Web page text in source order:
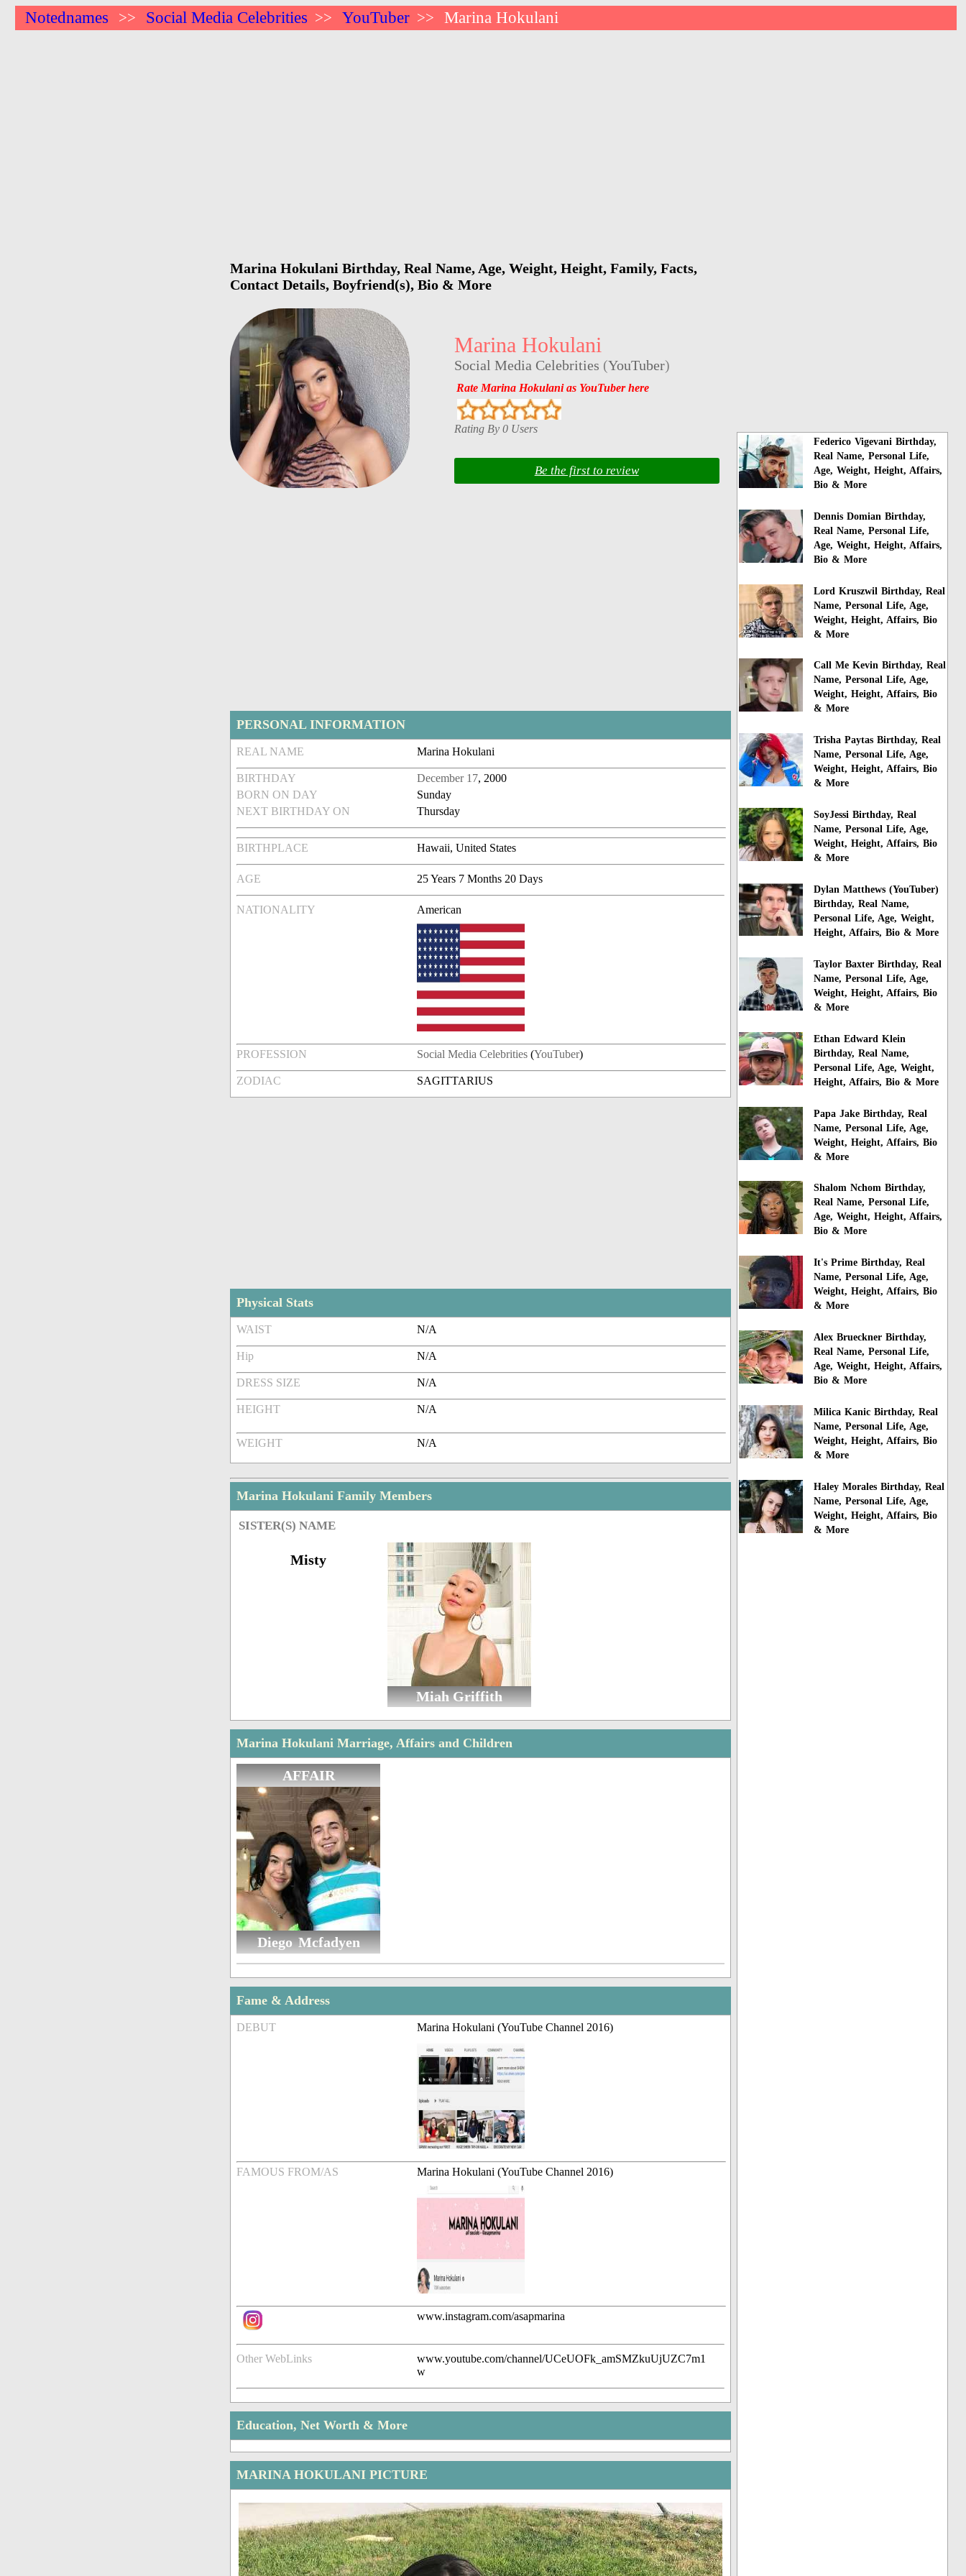
Notednames >> Social Media Celebrities >> YouTuber >> Marina Hokulani
Marina Hokulani Birthday, Real Name, Age, Weight, Height, Family, Facts,
Contact Details, Boyfriend(s), Bio & More
Marina Hokulani
Social Media Celebrities (YouTuber)
Rate Marina Hokulani as YouTuber here
Rating By 0 Users
Be the first to review
PERSONAL INFORMATION
REAL NAME Marina Hokulani
BIRTHDAY December 17, 2000
BORN ON DAY
Sunday
NEXT BIRTHDAY ON
Thursday
BIRTHPLACE Hawaii, United States
AGE 25 Years 7 Months 20 Days
NATIONALITY American
PROFESSION Social Media Celebrities (YouTuber)
ZODIAC SAGITTARIUS
Physical Stats
WAIST N/A
Hip N/A
DRESS SIZE N/A
HEIGHT N/A
WEIGHT N/A
Marina Hokulani Family Members
SISTER(S) NAME
Misty
Miah Griffith
Marina Hokulani Marriage, Affairs and Children
AFFAIR
Diego Mcfadyen
Fame & Address
DEBUT Marina Hokulani (YouTube Channel 2016)
FAMOUS FROM/AS Marina Hokulani (YouTube Channel 2016)
www.instagram.com/asapmarina
Other WebLinks
www.youtube.com/channel/UCeUOFk_amSMZkuUjUZC7m1
w
Education, Net Worth & More
MARINA HOKULANI PICTURE
Federico Vigevani Birthday,
Real Name, Personal Life,
Age, Weight, Height, Affairs,
Bio & More
Dennis Domian Birthday,
Real Name, Personal Life,
Age, Weight, Height, Affairs,
Bio & More
Lord Kruszwil Birthday, Real
Name, Personal Life, Age,
Weight, Height, Affairs, Bio
& More
Call Me Kevin Birthday, Real
Name, Personal Life, Age,
Weight, Height, Affairs, Bio
& More
Trisha Paytas Birthday, Real
Name, Personal Life, Age,
Weight, Height, Affairs, Bio
& More
SoyJessi Birthday, Real
Name, Personal Life, Age,
Weight, Height, Affairs, Bio
& More
Dylan Matthews (YouTuber)
Birthday, Real Name,
Personal Life, Age, Weight,
Height, Affairs, Bio & More
Taylor Baxter Birthday, Real
Name, Personal Life, Age,
Weight, Height, Affairs, Bio
& More
Ethan Edward Klein
Birthday, Real Name,
Personal Life, Age, Weight,
Height, Affairs, Bio & More
Papa Jake Birthday, Real
Name, Personal Life, Age,
Weight, Height, Affairs, Bio
& More
Shalom Nchom Birthday,
Real Name, Personal Life,
Age, Weight, Height, Affairs,
Bio & More
It's Prime Birthday, Real
Name, Personal Life, Age,
Weight, Height, Affairs, Bio
& More
Alex Brueckner Birthday,
Real Name, Personal Life,
Age, Weight, Height, Affairs,
Bio & More
Milica Kanic Birthday, Real
Name, Personal Life, Age,
Weight, Height, Affairs, Bio
& More
Haley Morales Birthday, Real
Name, Personal Life, Age,
Weight, Height, Affairs, Bio
& More